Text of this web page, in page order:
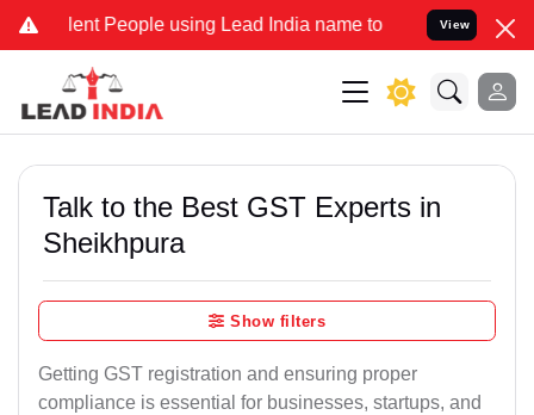
People using Lead India name to Resolve your Legal
View
Talk to the Best GST Experts in
Sheikhpura
Show filters
Getting GST registration and ensuring proper
compliance is essential for businesses, startups, and